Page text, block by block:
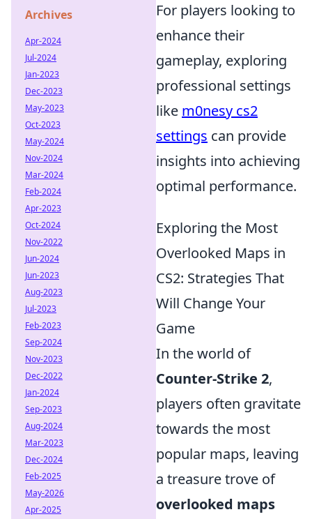
For players looking to
enhance their
gameplay, exploring
professional settings
like m0nesy cs2
settings can provide
insights into achieving
optimal performance.
Exploring the Most
Overlooked Maps in
CS2: Strategies That
Will Change Your
Game
In the world of
Counter-Strike 2,
players often gravitate
towards the most
popular maps, leaving
a treasure trove of
overlooked maps
Archives
Apr-2024
Jul-2024
Jan-2023
Dec-2023
May-2023
Oct-2023
May-2024
Nov-2024
Mar-2024
Feb-2024
Apr-2023
Oct-2024
Nov-2022
Jun-2024
Jun-2023
Aug-2023
Jul-2023
Feb-2023
Sep-2024
Nov-2023
Dec-2022
Jan-2024
Sep-2023
Aug-2024
Mar-2023
Dec-2024
Feb-2025
May-2026
Apr-2025